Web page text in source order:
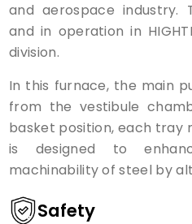
and aerospace industry.
and in operation in
division.
In this furnace, the main
from the vestibule
basket position, each tray
is designed to
machinability of steel by
Safety